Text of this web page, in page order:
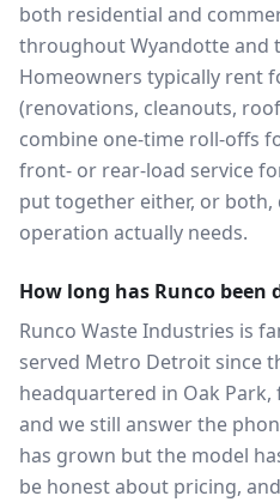
both residential and
throughout Wyandotte and
Homeowners typically rent
(renovations, cleanouts,
combine one-time roll-offs
front- or rear-load service
put together either, or
operation actually needs.
How long has Runco been
Runco Waste Industries is
served Metro Detroit since
headquartered in Oak
and we still answer the
has grown but the model
be honest about pricing,